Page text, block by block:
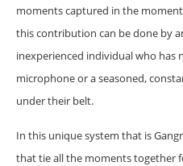
moments captured in the
this contribution can be done by
inexperienced individual who has
microphone or a seasoned,
under their belt.
In this unique system that is
that tie all the moments together